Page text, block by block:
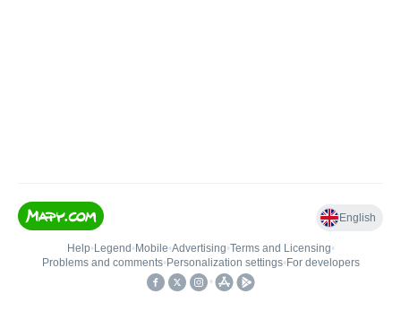
English
Help• Legend • Mobile•Advertising•Terms and Licensing•
Problems and comments• Personalization settings• For developers
•